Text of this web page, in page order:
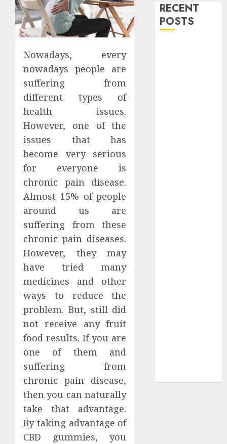
Nowadays, every
nowadays people are
suffering from
different types of
health issues.
However, one of the
issues that has
become very serious
for everyone is
chronic pain disease.
Almost 15% of people
around us are
suffering from these
chronic pain diseases.
However, they may
have tried many
medicines and other
ways to reduce the
problem. But, still did
not receive any fruit
food results. If you are
one of them and
suffering from
chronic pain disease,
then you can naturally
take that advantage.
By taking advantage of
CBD gummies, you
RECENT
POSTS